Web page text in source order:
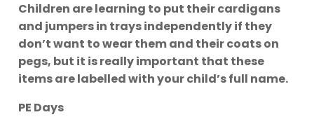
Children are learning to put their cardigans
and jumpers in trays independently if they
don’t want to wear them and their coats on
pegs, but it is really important that these
items are labelled with your child’s full name.
PE Days